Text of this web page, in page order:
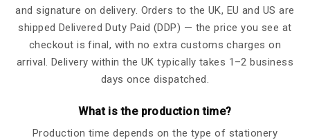
and signature on delivery. Orders to the UK, EU and US are
shipped Delivered Duty Paid (DDP) — the price you see at
checkout is final, with no extra customs charges on
arrival. Delivery within the UK typically takes 1–2 business
days once dispatched.
What is the production time?
Production time depends on the type of stationery